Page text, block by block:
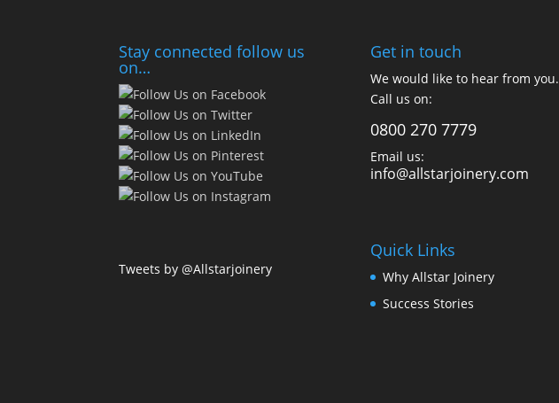
Stay connected follow us
on…
Tweets by @Allstarjoinery
Get in touch
We would like to hear from you.
Call us on:
0800 270 7779
Email us:
info@allstarjoinery.com
Quick Links
Why Allstar Joinery
Success Stories